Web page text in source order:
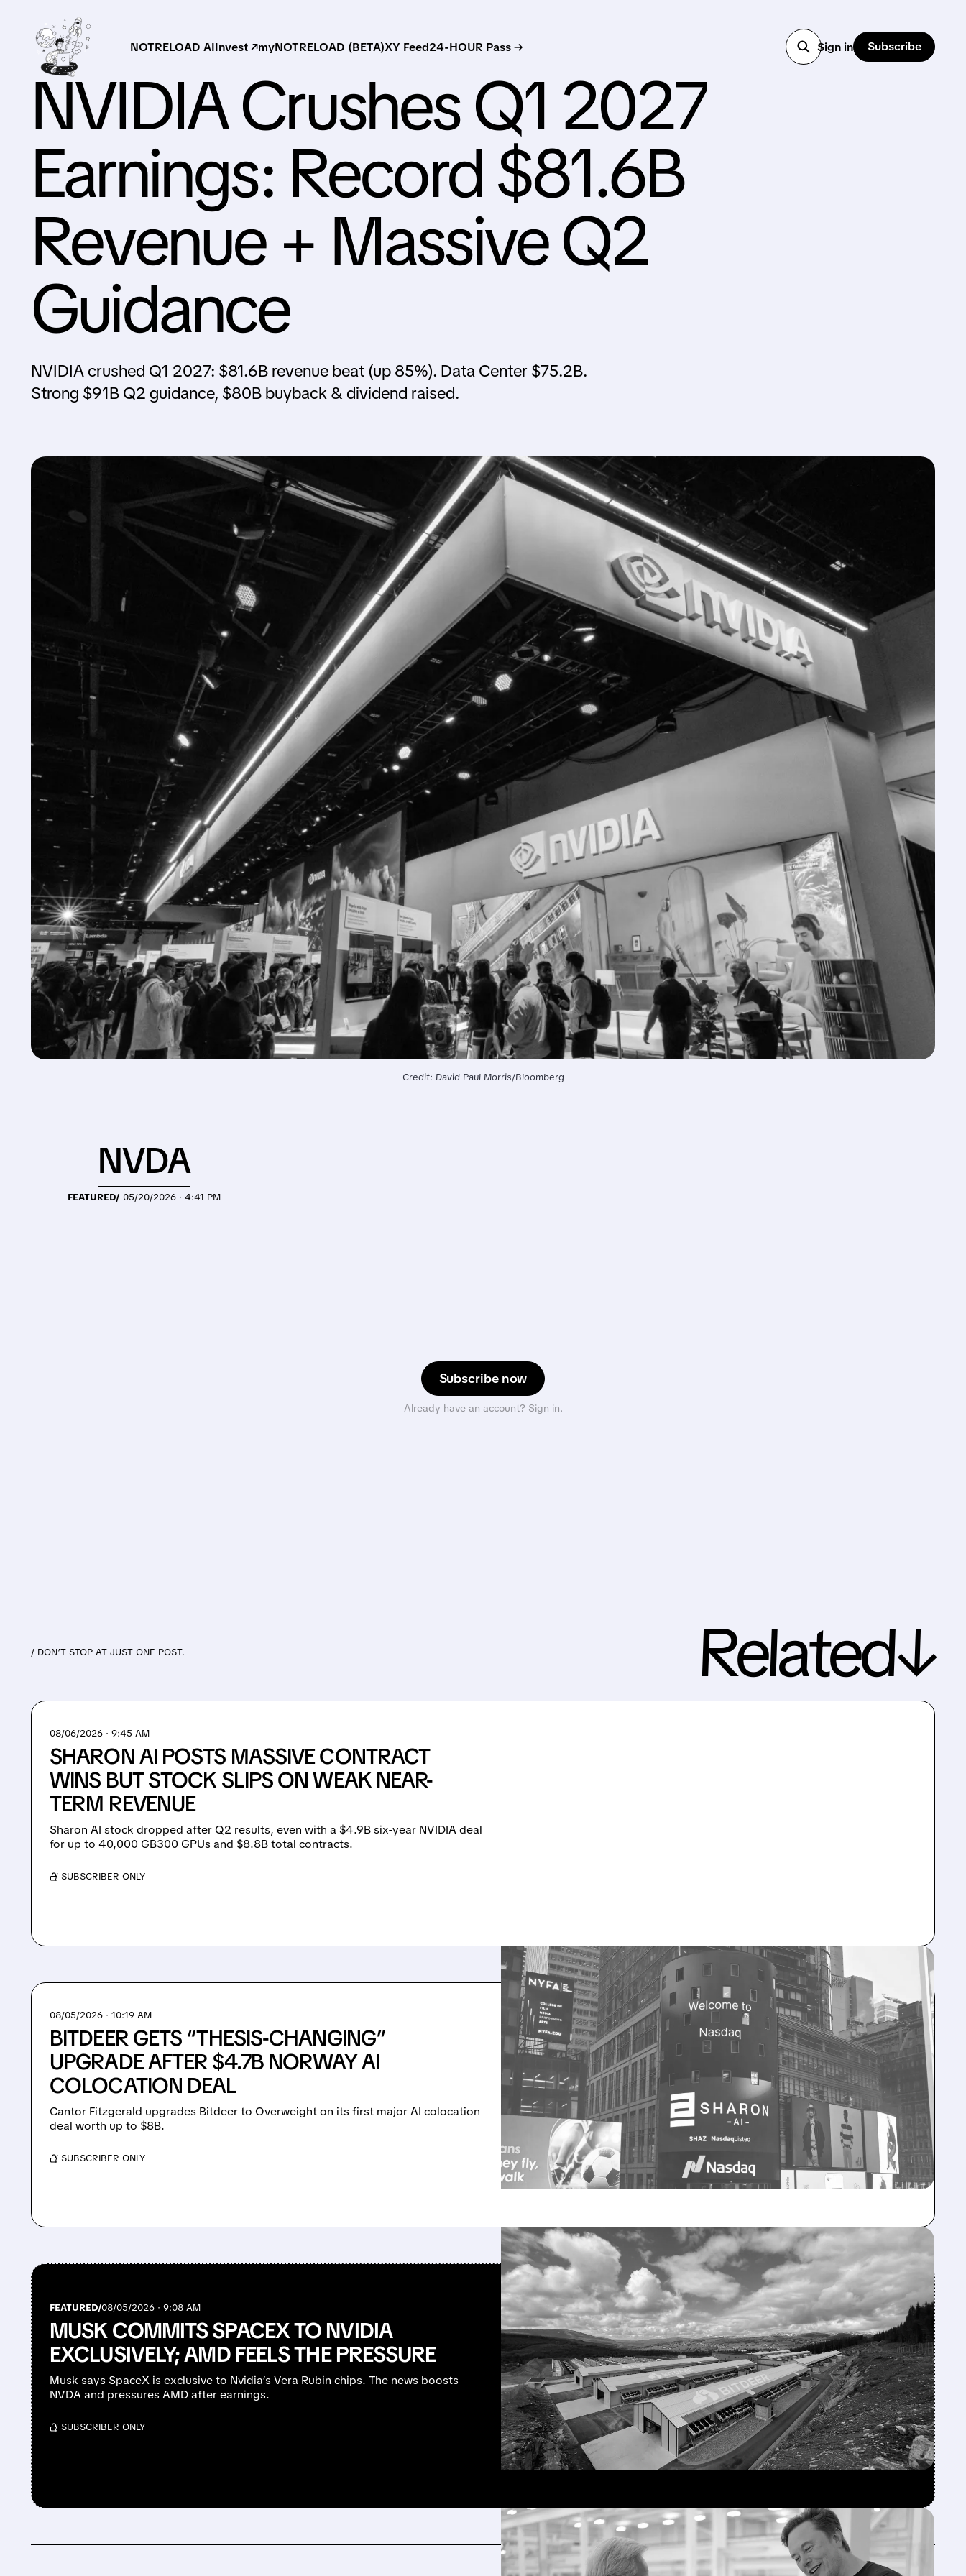
NOTRELOAD AIInvest ↗myNOTRELOAD (BETA)XY Feed24-HOUR Pass → Sign in Subscribe
NVIDIA Crushes Q1 2027
Earnings: Record $81.6B
Revenue + Massive Q2
Guidance
NVIDIA crushed Q1 2027: $81.6B revenue beat (up 85%). Data Center $75.2B.
Strong $91B Q2 guidance, $80B buyback & dividend raised.
Credit: David Paul Morris/Bloomberg
Subscribe now
Already have an account? Sign in.
FEATURED/ 05/20/2026 · 4:41 PM
NVDA
/ DON’T STOP AT JUST ONE POST. Related↓
08/06/2026 · 9:45 AM
SHARON AI POSTS MASSIVE CONTRACT
WINS BUT STOCK SLIPS ON WEAK NEAR-
TERM REVENUE
Sharon AI stock dropped after Q2 results, even with a $4.9B six-year NVIDIA deal
for up to 40,000 GB300 GPUs and $8.8B total contracts.
/ SUBSCRIBER ONLY
08/05/2026 · 10:19 AM
BITDEER GETS “THESIS-CHANGING”
UPGRADE AFTER $4.7B NORWAY AI
COLOCATION DEAL
Cantor Fitzgerald upgrades Bitdeer to Overweight on its first major AI colocation
deal worth up to $8B.
/ SUBSCRIBER ONLY
FEATURED/08/05/2026 · 9:08 AM
MUSK COMMITS SPACEX TO NVIDIA
EXCLUSIVELY; AMD FEELS THE PRESSURE
Musk says SpaceX is exclusive to Nvidia’s Vera Rubin chips. The news boosts
NVDA and pressures AMD after earnings.
/ SUBSCRIBER ONLY